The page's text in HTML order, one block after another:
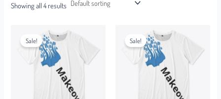
Showing all 4 results
Sale! Sale!